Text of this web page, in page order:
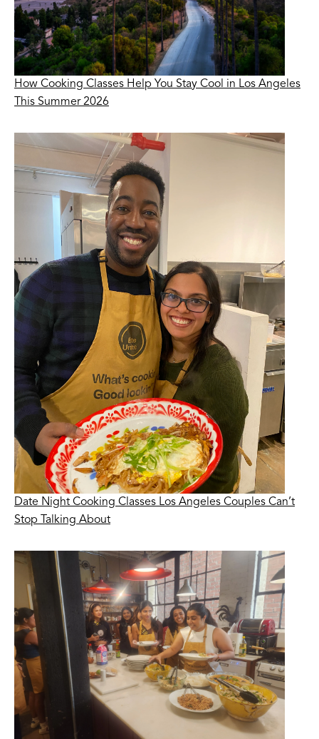
How Cooking Classes Help You Stay Cool in Los Angeles
This Summer 2026
Date Night Cooking Classes Los Angeles Couples Can’t
Stop Talking About